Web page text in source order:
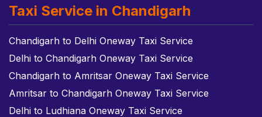
Taxi Service in Chandigarh
Chandigarh to Delhi Oneway Taxi Service
Delhi to Chandigarh Oneway Taxi Service
Chandigarh to Amritsar Oneway Taxi Service
Amritsar to Chandigarh Oneway Taxi Service
Delhi to Ludhiana Oneway Taxi Service